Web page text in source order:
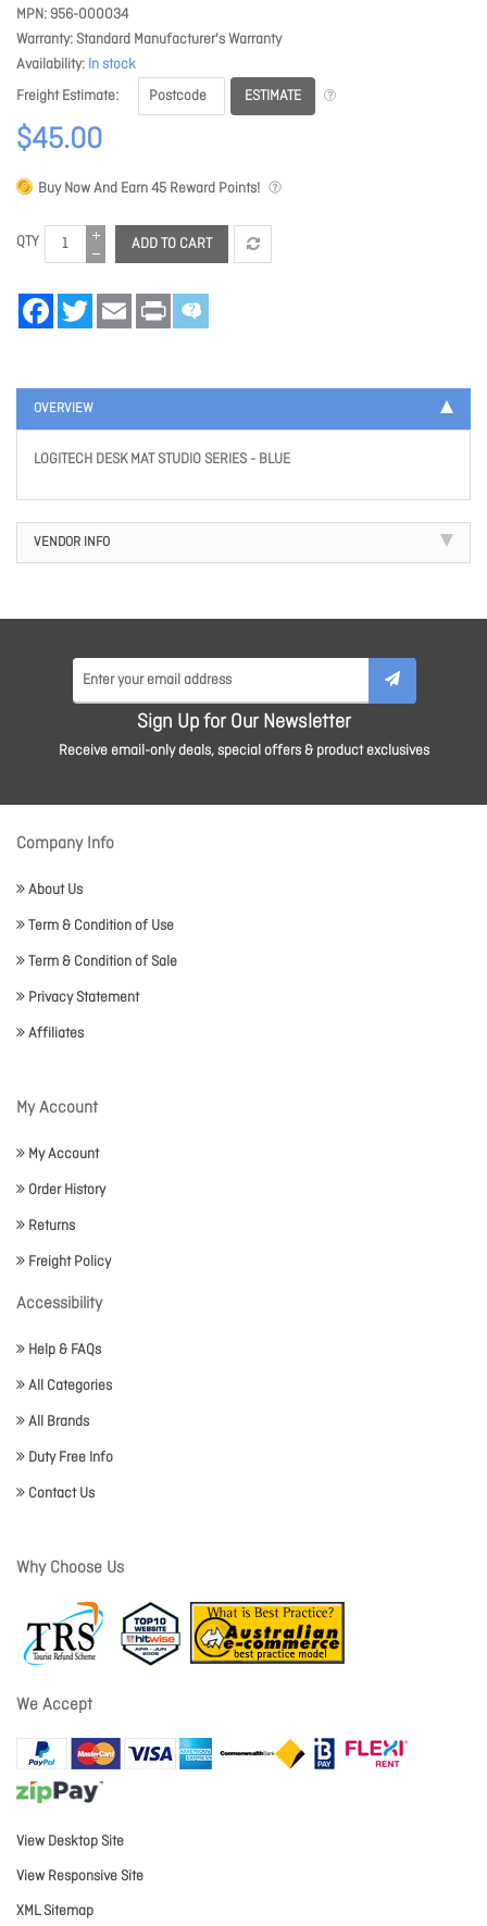
MPN 956-000034
Warranty Standard Manufacturer's Warranty
Availability In stock
Freight Estimate
ESTIMATE
$45.00
Buy Now And Earn45 Reward Points!
QTY ADD TO CART
FacebookTwitter Email Print
OVERVIEW
LOGITECH DESK MAT STUDIO SERIES - BLUE
VENDOR INFO
Sign Up for Our Newsletter
Receive email-only deals, special offers & product exclusives
Company Info
About Us
Term & Condition of Use
Term & Condition of Sale
Privacy Statement
Affiliates
My Account
My Account
Order History
Returns
Freight Policy
Accessibility
Help & FAQs
All Categories
All Brands
Duty Free Info
Contact Us
Why Choose Us
We Accept
View Desktop Site
View Responsive Site
XML Sitemap